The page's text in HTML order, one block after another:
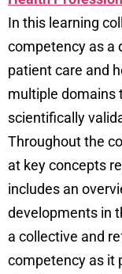
In this learning
competency as a
patient care and
multiple domains
scientifically
Throughout the
at key concepts
includes an
developments in
a collective and
competency as it